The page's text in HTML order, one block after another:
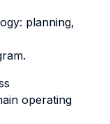
planning,
operating